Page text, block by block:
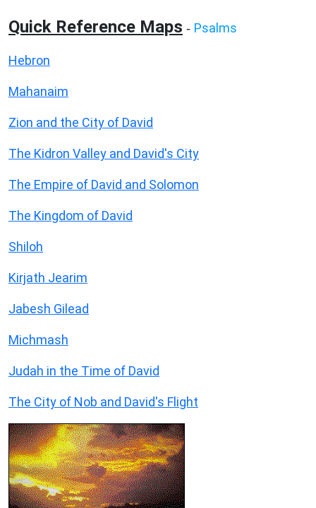
Quick Reference Maps - Psalms
Hebron
Mahanaim
Zion and the City of David
The Kidron Valley and David's City
The Empire of David and Solomon
The Kingdom of David
Shiloh
Kirjath Jearim
Jabesh Gilead
Michmash
Judah in the Time of David
The City of Nob and David's Flight